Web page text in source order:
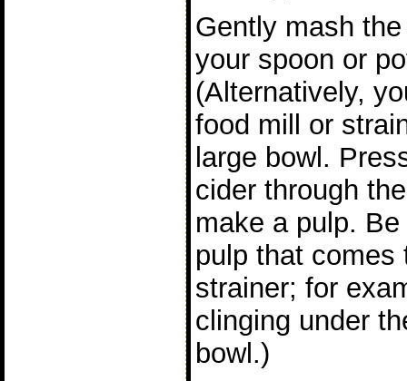
Gently mash
your spoon or
(Alternatively,
food mill or
large bowl.
cider through
make a pulp.
pulp that comes
strainer; for
clinging under
bowl.)